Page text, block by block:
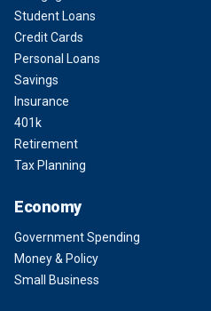
Student Loans
Credit Cards
Personal Loans
Savings
Insurance
401k
Retirement
Tax Planning
Economy
Government Spending
Money & Policy
Small Business